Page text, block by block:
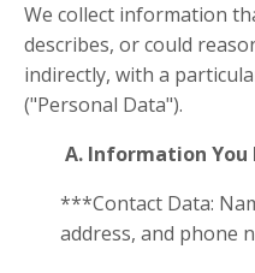
We collect information
describes, or could
indirectly, with a
("Personal Data").
A. Information You
***Contact Data:
address, and phone